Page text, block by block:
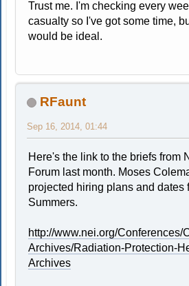
Trust me. I'm checking every
casualty so I've got some time,
would be ideal.
RFaunt
Sep 16, 2014, 01:44
Here's the link to the briefs from
Forum last month. Moses
projected hiring plans and dates
Summers.
http://www.nei.org/Conferences/
Archives/Radiation-Protection-
Archives